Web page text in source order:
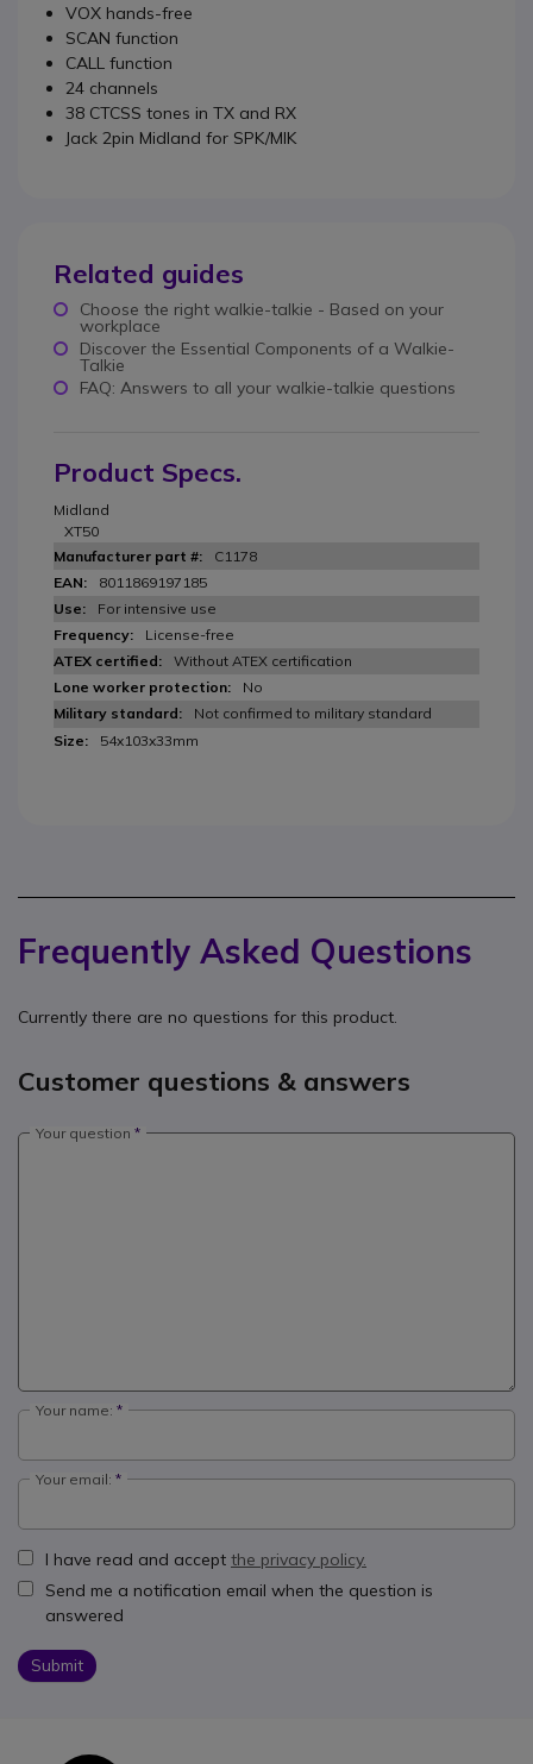
VOX hands-free
SCAN function
CALL function
24 channels
38 CTCSS tones in TX and RX
Jack 2pin Midland for SPK/MIK
Related guides
Choose the right walkie-talkie - Based on your
workplace
Discover the Essential Components of a Walkie-
Talkie
FAQ: Answers to all your walkie-talkie questions
Product Specs.
Midland
XT50
C1178
8011869197185
For intensive use
License-free
Without ATEX certification
No
Not confirmed to military standard
54x103x33mm
Frequently Asked Questions
Currently there are no questions for this product.
Customer questions & answers
Your question
Your name:
Your email:
I have read and accept the privacy policy.
Send me a notification email when the question is
answered
Submit